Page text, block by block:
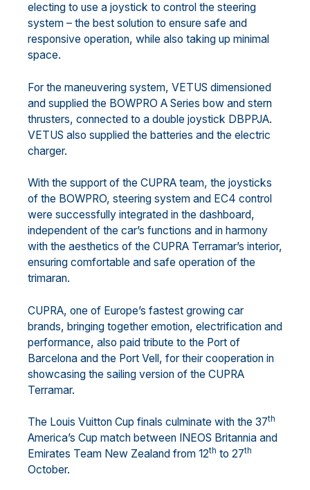
electing to use a joystick to control the steering
system – the best solution to ensure safe and
responsive operation, while also taking up minimal
space.
For the maneuvering system, VETUS dimensioned
and supplied the BOWPRO A Series bow and stern
thrusters, connected to a double joystick DBPPJA.
VETUS also supplied the batteries and the electric
charger.
With the support of the CUPRA team, the joysticks
of the BOWPRO, steering system and EC4 control
were successfully integrated in the dashboard,
independent of the car’s functions and in harmony
with the aesthetics of the CUPRA Terramar’s interior,
ensuring comfortable and safe operation of the
trimaran.
CUPRA, one of Europe’s fastest growing car
brands, bringing together emotion, electrification and
performance, also paid tribute to the Port of
Barcelona and the Port Vell, for their cooperation in
showcasing the sailing version of the CUPRA
Terramar.
The Louis Vuitton Cup finals culminate with the 37th
America’s Cup match between INEOS Britannia and
Emirates Team New Zealand from 12th to 27th
October.